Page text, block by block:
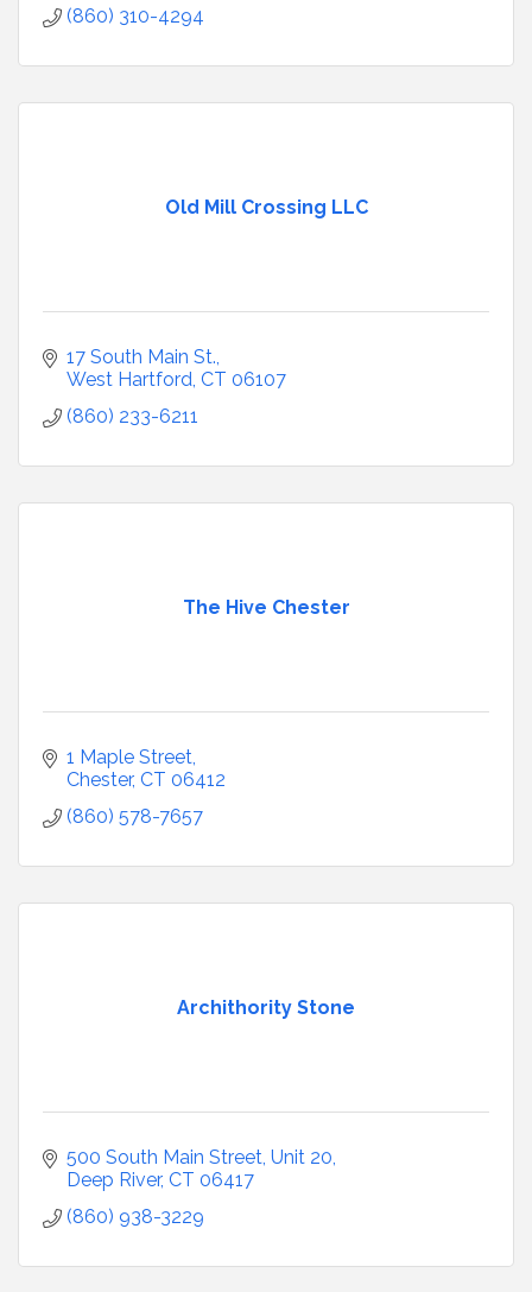
(860) 310-4294
Old Mill Crossing LLC
17 South Main St.
West Hartford CT 06107
(860) 233-6211
The Hive Chester
1 Maple Street
Chester CT 06412
(860) 578-7657
Archithority Stone
500 South Main Street Unit 20
Deep River CT 06417
(860) 938-3229